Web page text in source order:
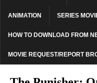
ANIMATION SERIES
HOW TO DOWNLOAD FROM
MOVIE REQUEST/REPORT